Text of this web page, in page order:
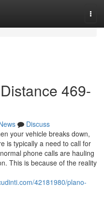
469-
Discuss
your vehicle breaks down,
is typically a need to call for
phone calls are hauling
This is because of the reality
42181980/plano-